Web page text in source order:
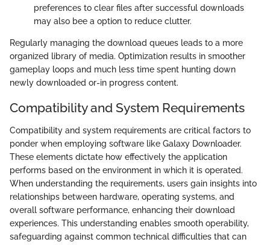
preferences to clear files after successful downloads
may also bee a option to reduce clutter.
Regularly managing the download queues leads to a more
organized library of media. Optimization results in smoother
gameplay loops and much less time spent hunting down
newly downloaded or-in progress content.
Compatibility and System Requirements
Compatibility and system requirements are critical factors to
ponder when employing software like Galaxy Downloader.
These elements dictate how effectively the application
performs based on the environment in which it is operated.
When understanding the requirements, users gain insights into
relationships between hardware, operating systems, and
overall software performance, enhancing their download
experiences. This understanding enables smooth operability,
safeguarding against common technical difficulties that can